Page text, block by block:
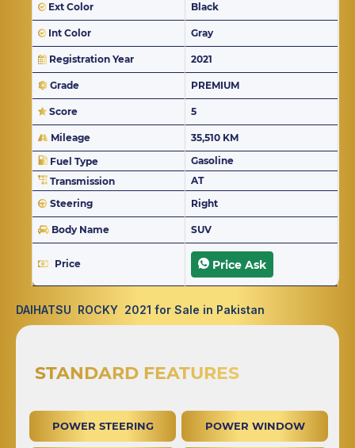
Ext Color Black
Int Color Gray
Registration Year 2021
Grade PREMIUM
Score 5
Mileage
35,510 KM
Fuel Type
Gasoline
Transmission
AT
Steering
Right
Body Name SUV
Price Price Ask
DAIHATSU ROCKY 2021 for Sale in Pakistan
STANDARD FEATURES
POWER STEERING POWER WINDOW